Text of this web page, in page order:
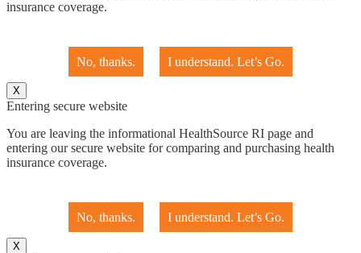
insurance coverage.
No, thanks. I understand. Let’s Go.
X
Entering secure website
You are leaving the informational HealthSource RI page and
entering our secure website for comparing and purchasing health
insurance coverage.
No, thanks. I understand. Let’s Go.
X